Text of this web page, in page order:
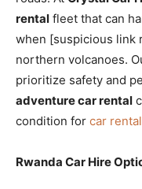
rental fleet that can
when [suspicious link
northern volcanoes.
prioritize safety and
adventure car rental
condition for car
Rwanda Car Hire